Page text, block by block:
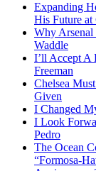
Expanding
His Future
Why Arsenal
Waddle
I’ll Accept A
Freeman
Chelsea
Given
I Changed
I Look
Pedro
The Ocean
“Formosa-